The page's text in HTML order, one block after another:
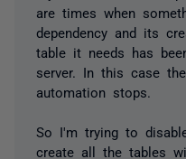
are times when
dependency and its
table it needs has
server. In this case
automation stops.
So I'm trying to
create all the tables